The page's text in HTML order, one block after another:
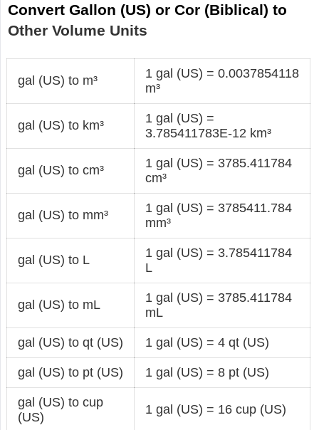
Convert Gallon (US) or Cor (Biblical) to
Other Volume Units
gal (US) to m³
1 gal (US) = 0.0037854118
m³
gal (US) to km³
1 gal (US) =
3.785411783E-12 km³
gal (US) to cm³
1 gal (US) = 3785.411784
cm³
gal (US) to mm³
1 gal (US) = 3785411.784
mm³
gal (US) to L
1 gal (US) = 3.785411784
L
gal (US) to mL
1 gal (US) = 3785.411784
mL
gal (US) to qt (US) 1 gal (US) = 4 qt (US)
gal (US) to pt (US) 1 gal (US) = 8 pt (US)
gal (US) to cup
(US)
1 gal (US) = 16 cup (US)